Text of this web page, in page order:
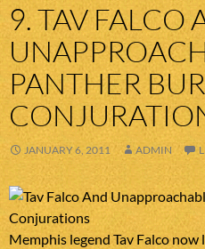
9. TAV FALCO
PANTHER
JANUARY 6, 2011 ADMIN
Memphis legend Tav Falco now